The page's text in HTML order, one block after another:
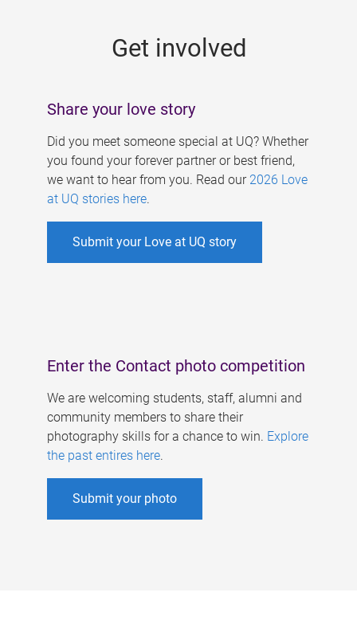
Get involved
Share your love story
Did you meet someone special at UQ? Whether
you found your forever partner or best friend,
we want to hear from you. Read our 2026 Love
at UQ stories here.
Submit your Love at UQ story
Enter the Contact photo competition
We are welcoming students, staff, alumni and
community members to share their
photography skills for a chance to win. Explore
the past entires here.
Submit your photo